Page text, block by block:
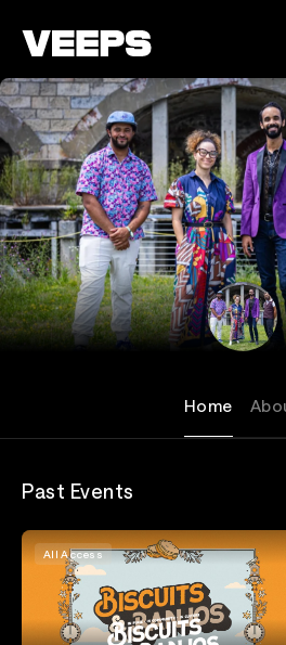
New
Home
Past Events
All Access